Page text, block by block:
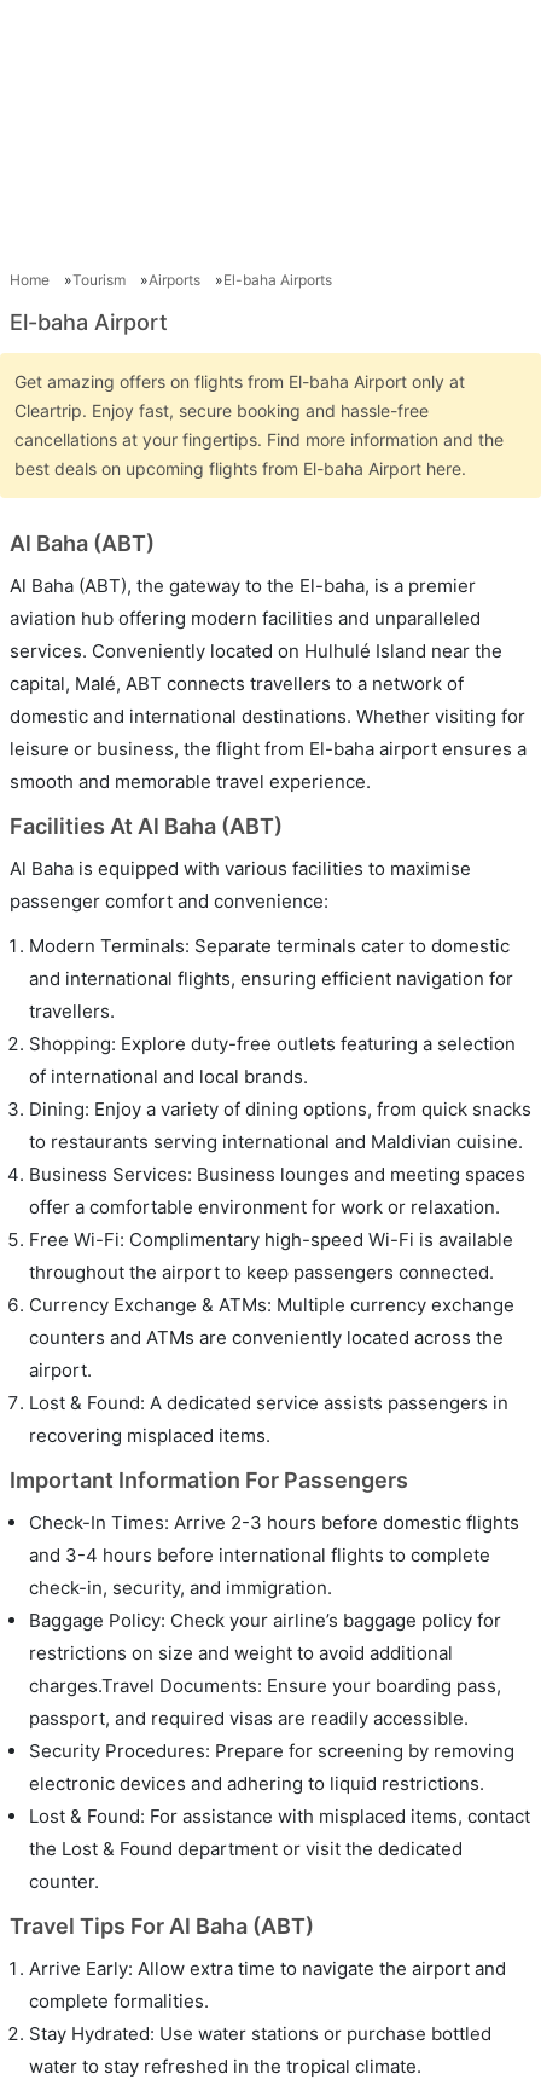
Home Tourism Airports El-baha Airports
El-baha Airport
Get amazing offers on flights from El-baha Airport only at
Cleartrip. Enjoy fast, secure booking and hassle-free
cancellations at your fingertips. Find more information and the
best deals on upcoming flights from El-baha Airport here.
Al Baha (ABT)
Al Baha (ABT), the gateway to the El-baha, is a premier
aviation hub offering modern facilities and unparalleled
services. Conveniently located on Hulhulé Island near the
capital, Malé, ABT connects travellers to a network of
domestic and international destinations. Whether visiting for
leisure or business, the flight from El-baha airport ensures a
smooth and memorable travel experience.
Facilities At Al Baha (ABT)
Al Baha is equipped with various facilities to maximise
passenger comfort and convenience:
Modern Terminals: Separate terminals cater to domestic
and international flights, ensuring efficient navigation for
travellers.
Shopping: Explore duty-free outlets featuring a selection
of international and local brands.
Dining: Enjoy a variety of dining options, from quick snacks
to restaurants serving international and Maldivian cuisine.
Business Services: Business lounges and meeting spaces
offer a comfortable environment for work or relaxation.
Free Wi-Fi: Complimentary high-speed Wi-Fi is available
throughout the airport to keep passengers connected.
Currency Exchange & ATMs: Multiple currency exchange
counters and ATMs are conveniently located across the
airport.
Lost & Found: A dedicated service assists passengers in
recovering misplaced items.
Important Information For Passengers
Check-In Times: Arrive 2-3 hours before domestic flights
and 3-4 hours before international flights to complete
check-in, security, and immigration.
Baggage Policy: Check your airline’s baggage policy for
restrictions on size and weight to avoid additional
charges.Travel Documents: Ensure your boarding pass,
passport, and required visas are readily accessible.
Security Procedures: Prepare for screening by removing
electronic devices and adhering to liquid restrictions.
Lost & Found: For assistance with misplaced items, contact
the Lost & Found department or visit the dedicated
counter.
Travel Tips For Al Baha (ABT)
Arrive Early: Allow extra time to navigate the airport and
complete formalities.
Stay Hydrated: Use water stations or purchase bottled
water to stay refreshed in the tropical climate.